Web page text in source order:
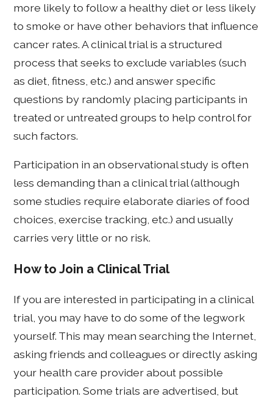
more likely to follow a healthy diet or less likely
to smoke or have other behaviors that influence
cancer rates. A clinical trial is a structured
process that seeks to exclude variables (such
as diet, fitness, etc.) and answer specific
questions by randomly placing participants in
treated or untreated groups to help control for
such factors.
Participation in an observational study is often
less demanding than a clinical trial (although
some studies require elaborate diaries of food
choices, exercise tracking, etc.) and usually
carries very little or no risk.
How to Join a Clinical Trial
If you are interested in participating in a clinical
trial, you may have to do some of the legwork
yourself. This may mean searching the Internet,
asking friends and colleagues or directly asking
your health care provider about possible
participation. Some trials are advertised, but